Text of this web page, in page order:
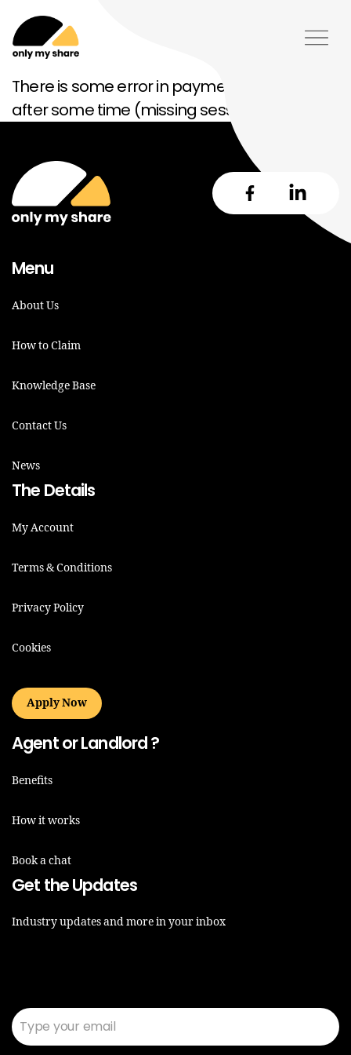
There is some error in payment please try
after some time (missing session)
Menu
About Us
How to Claim
Knowledge Base
Contact Us
News
The Details
My Account
Terms & Conditions
Privacy Policy
Cookies
Apply Now
Agent or Landlord ?
Benefits
How it works
Book a chat
Get the Updates
Industry updates and more in your inbox